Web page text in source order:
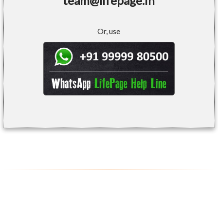
Or, use